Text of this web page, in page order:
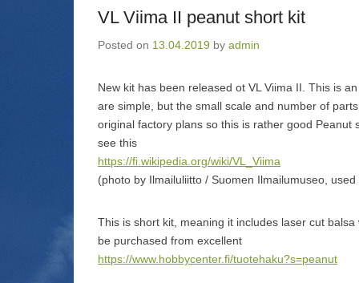
d
w
VL Viima II peanut short kit
Posted on 13.04.2019 by admin
New kit has been released ot VL Viima II. This is
are simple, but the small scale and number of
original factory plans so this is rather good
see this
https://fi.wikipedia.org/wiki/VL_Viima
(photo by Ilmailuliitto / Suomen Ilmailumuseo,
This is short kit, meaning it includes laser cut
be purchased from excellent
https://www.hobbycenter.fi/tuotehaku?s=peanut